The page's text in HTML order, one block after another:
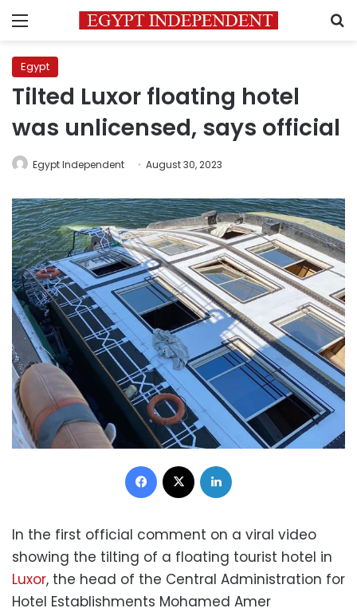
Menu
Egypt
Tilted Luxor floating hotel
was unlicensed, says official
Egypt Independent August 30, 2023
Facebook
In the first official comment on a viral video
showing the tilting of a floating tourist hotel in
Luxor, the head of the Central Administration for
Hotel Establishments Mohamed Amer